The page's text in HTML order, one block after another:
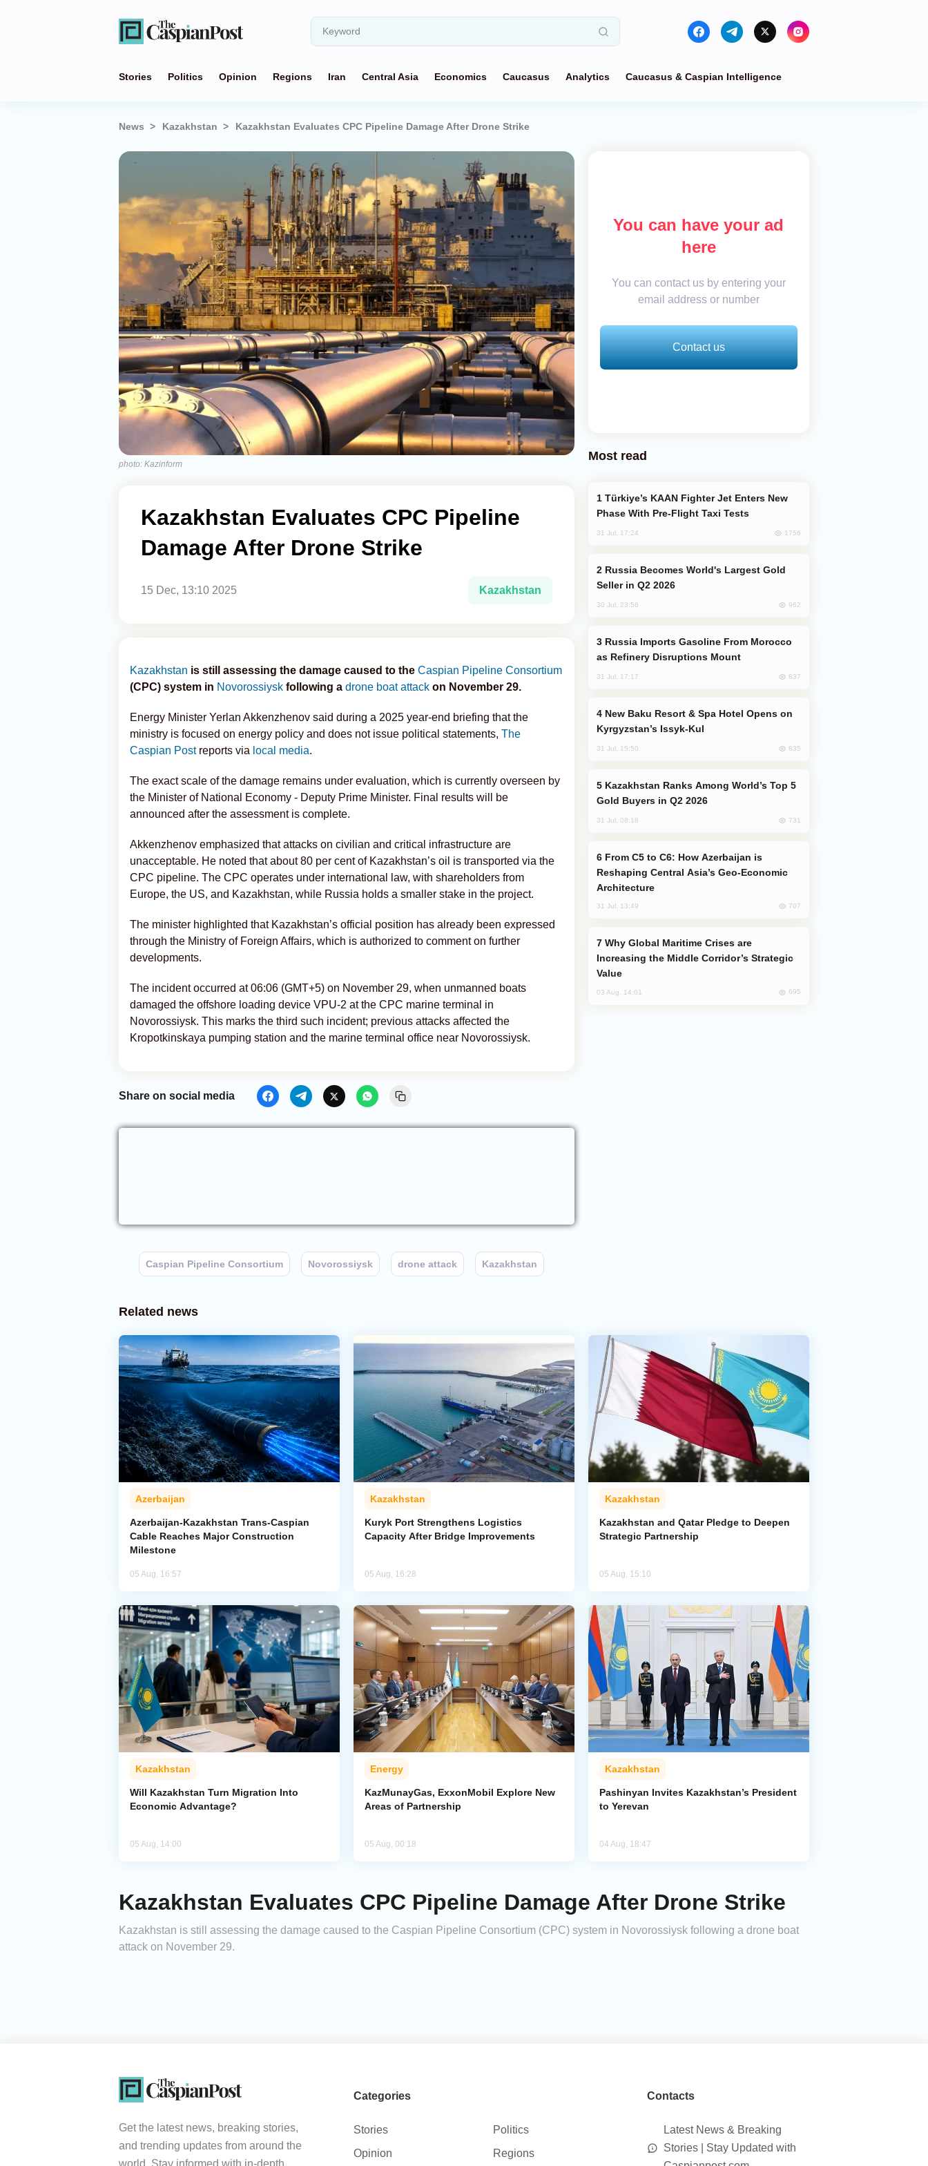
Stories Politics Opinion Regions Iran Central Asia Economics Caucasus Analytics Caucasus & Caspian Intelligence
News Kazakhstan Kazakhstan Evaluates CPC Pipeline Damage After Drone Strike
photo: Kazinform
Kazakhstan Evaluates CPC Pipeline
Damage After Drone Strike
15 Dec, 13:10 2025 Kazakhstan
Kazakhstan is still assessing the damage caused to the Caspian Pipeline Consortium
(CPC) system in Novorossiysk following a drone boat attack on November 29.
Energy Minister Yerlan Akkenzhenov said during a 2025 year-end briefing that the
ministry is focused on energy policy and does not issue political statements, The
Caspian Post reports via local media.
The exact scale of the damage remains under evaluation, which is currently overseen by
the Minister of National Economy - Deputy Prime Minister. Final results will be
announced after the assessment is complete.
Akkenzhenov emphasized that attacks on civilian and critical infrastructure are
unacceptable. He noted that about 80 per cent of Kazakhstan’s oil is transported via the
CPC pipeline. The CPC operates under international law, with shareholders from
Europe, the US, and Kazakhstan, while Russia holds a smaller stake in the project.
The minister highlighted that Kazakhstan’s official position has already been expressed
through the Ministry of Foreign Affairs, which is authorized to comment on further
developments.
The incident occurred at 06:06 (GMT+5) on November 29, when unmanned boats
damaged the offshore loading device VPU-2 at the CPC marine terminal in
Novorossiysk. This marks the third such incident; previous attacks affected the
Kropotkinskaya pumping station and the marine terminal office near Novorossiysk.
Share on social media
Caspian Pipeline Consortium Novorossiysk drone attack Kazakhstan
You can have your ad
here
You can contact us by entering your
email address or number
Contact us
Most read
Phase With Pre-Flight Taxi Tests
31 Jul, 17:24 1756
Seller in Q2 2026
30 Jul, 23:56 962
as Refinery Disruptions Mount
31 Jul, 17:17 837
Kyrgyzstan’s Issyk-Kul
31 Jul, 15:50 835
Gold Buyers in Q2 2026
31 Jul, 08:18 731
Reshaping Central Asia’s Geo-Economic
Architecture
31 Jul, 13:49 707
Increasing the Middle Corridor’s Strategic
Value
03 Aug, 14:01 695
Related news
Azerbaijan
Azerbaijan-Kazakhstan Trans-Caspian
Cable Reaches Major Construction
Milestone
05 Aug, 16:57
Kazakhstan
Kuryk Port Strengthens Logistics
Capacity After Bridge Improvements
05 Aug, 16:28
Kazakhstan
Kazakhstan and Qatar Pledge to Deepen
Strategic Partnership
05 Aug, 15:10
Kazakhstan
Will Kazakhstan Turn Migration Into
Economic Advantage?
05 Aug, 14:00
Energy
KazMunayGas, ExxonMobil Explore New
Areas of Partnership
05 Aug, 00:18
Kazakhstan
Pashinyan Invites Kazakhstan’s President
to Yerevan
04 Aug, 18:47
Kazakhstan Evaluates CPC Pipeline Damage After Drone Strike
Kazakhstan is still assessing the damage caused to the Caspian Pipeline Consortium (CPC) system in Novorossiysk following a drone boat
attack on November 29.
Get the latest news, breaking stories,
and trending updates from around the
Categories
Stories
Politics
Opinion
Regions
Contacts
Latest News & Breaking
Stories | Stay Updated with